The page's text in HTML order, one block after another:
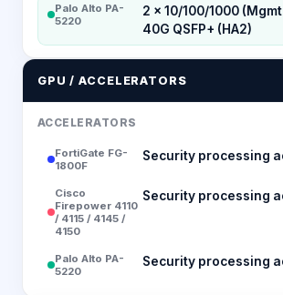
Palo Alto PA-
5220
2 × 10/100/1000 (Mgmt
40G QSFP+ (HA2)
GPU / ACCELERATORS
ACCELERATORS
FortiGate FG-
1800F
Security processing
Cisco
Firepower 4110
/ 4115 / 4145 /
4150
Security processing
Palo Alto PA-
5220
Security processing